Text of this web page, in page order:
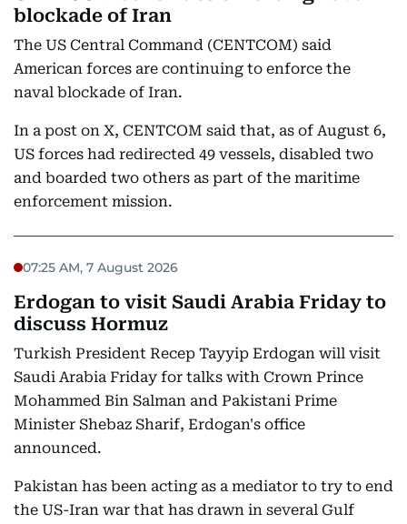
blockade of Iran
The US Central Command (CENTCOM) said
American forces are continuing to enforce the
naval blockade of Iran.
In a post on X, CENTCOM said that, as of August 6,
US forces had redirected 49 vessels, disabled two
and boarded two others as part of the maritime
enforcement mission.
07:25 AM, 7 August 2026
Erdogan to visit Saudi Arabia Friday to
discuss Hormuz
Turkish President Recep Tayyip Erdogan will visit
Saudi Arabia Friday for talks with Crown Prince
Mohammed Bin Salman and Pakistani Prime
Minister Shebaz Sharif, Erdogan's office
announced.
Pakistan has been acting as a mediator to try to end
the US-Iran war that has drawn in several Gulf